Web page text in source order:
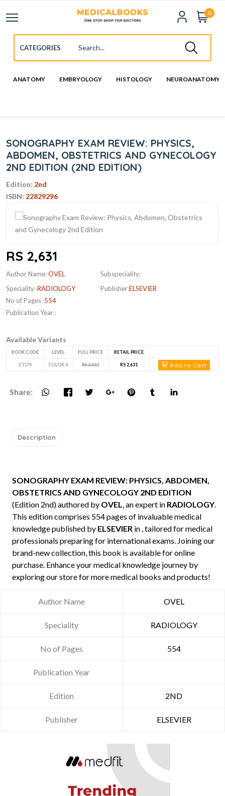
0
ANATOMY EMBRYOLOGY HISTOLOGY NEUROANATOMY
SONOGRAPHY EXAM REVIEW: PHYSICS,
ABDOMEN, OBSTETRICS AND GYNECOLOGY
2ND EDITION (2ND EDITION)
Edition: 2nd
ISBN: 22829296
RS 2,631
Author Name:OVEL
Speciality:RADIOLOGY
No of Pages :554
Publication Year :
Subspeciality:
Publisher:ELSEVIER
Available Variants
BOOK CODE LEVEL FULL PRICE RETAIL PRICE
Z1574 COLOR A RS 2,631 RS 2,631 Add to Cart
Share:
Description
SONOGRAPHY EXAM REVIEW: PHYSICS, ABDOMEN,
OBSTETRICS AND GYNECOLOGY 2ND EDITION
(Edition 2nd) authored by OVEL, an expert in RADIOLOGY.
This edition comprises 554 pages of invaluable medical
knowledge published by ELSEVIER in , tailored for medical
professionals preparing for international exams. Joining our
brand-new collection, this book is available for online
purchase. Enhance your medical knowledge journey by
exploring our store for more medical books and products!
Author Name OVEL
Speciality RADIOLOGY
No of Pages 554
Publication Year
Edition 2ND
Publisher ELSEVIER